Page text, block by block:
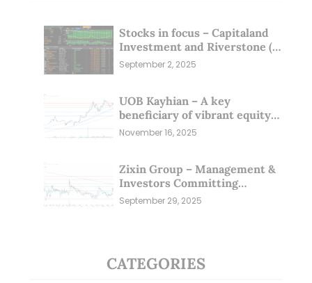
Stocks in focus – Capitaland
Investment and Riverstone (1
Sep 25)
September 2, 2025
UOB Kayhian – A key
beneficiary of vibrant equity
markets (16 Nov 25)
November 16, 2025
Zixin Group – Management &
Investors Committing
Millions; Is the Market
Overlooking This? (29 Sep 25)
September 29, 2025
CATEGORIES